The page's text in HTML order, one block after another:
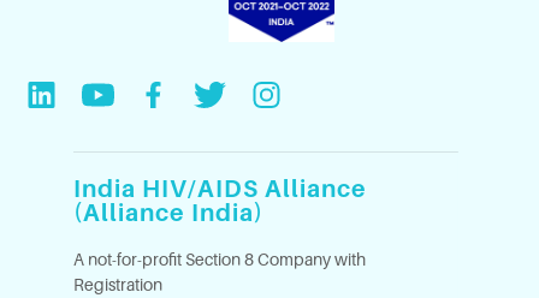
India HIV/AIDS Alliance
(Alliance India)
A not-for-profit Section 8 Company with
Registration